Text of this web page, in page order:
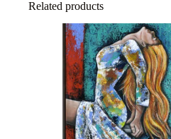
Related products